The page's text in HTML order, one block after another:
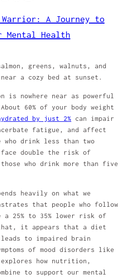
A Journey to
Mental Health
is nowhere near as powerful
60% of your body weight
by just 2% can impair
fatigue, and affect
who drink less than two
double the risk of
those who drink more than five
heavily on what we
that people who follow
25% to 35% lower risk of
it appears that a diet
to impaired brain
of mood disorders like
how nutrition,
to support our mental